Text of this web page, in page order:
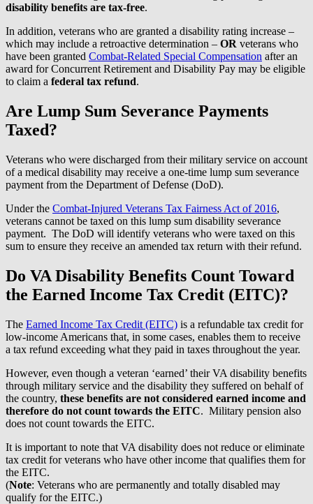
disability benefits are tax-free.
In addition, veterans who are granted a disability rating increase –
which may include a retroactive determination – OR veterans who
have been granted Combat-Related Special Compensation after an
award for Concurrent Retirement and Disability Pay may be eligible
to claim a federal tax refund.
Are Lump Sum Severance Payments
Taxed?
Veterans who were discharged from their military service on account
of a medical disability may receive a one-time lump sum severance
payment from the Department of Defense (DoD).
Under the Combat-Injured Veterans Tax Fairness Act of 2016,
veterans cannot be taxed on this lump sum disability severance
payment. The DoD will identify veterans who were taxed on this
sum to ensure they receive an amended tax return with their refund.
Do VA Disability Benefits Count Toward
the Earned Income Tax Credit (EITC)?
The Earned Income Tax Credit (EITC) is a refundable tax credit for
low-income Americans that, in some cases, enables them to receive
a tax refund exceeding what they paid in taxes throughout the year.
However, even though a veteran ‘earned’ their VA disability benefits
through military service and the disability they suffered on behalf of
the country, these benefits are not considered earned income and
therefore do not count towards the EITC. Military pension also
does not count towards the EITC.
It is important to note that VA disability does not reduce or eliminate
tax credit for veterans who have other income that qualifies them for
the EITC.
(Note: Veterans who are permanently and totally disabled may
qualify for the EITC.)